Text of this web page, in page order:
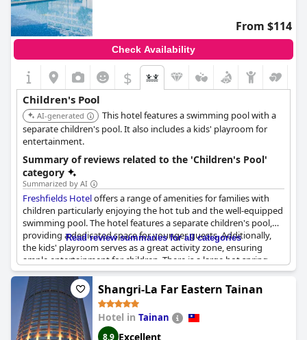
From $114
Check Availability
$
Children's Pool
AI-generated
This hotel features a swimming pool with a
separate children's pool. It also includes a kids' playroom for
entertainment.
Summary of reviews related to the 'Children's Pool'
category
Summarized by AI
Freshfields Hoteloffers a range of amenities for families with
children particularly enjoying the hot tub and the well-equipped
swimming pool. The hotel features a separate children's pool,
providing a dedicated space for younger guests. Additionally,
the kids' playroom serves as a great activity zone, ensuring
ample entertainment for children. There is a large hot spring
pool available in the rooms, though some mention that the hot
spring house tends to fog up. While the children's pool has
received positive feedback, there is a suggestion for
improvement in this area. Overall,
pleasant and engaging environment for families traveling with
children.
Read review summaries for all categories
Shangri-La Far Eastern Tainan
Hotel in Tainan
8.9 Excellent